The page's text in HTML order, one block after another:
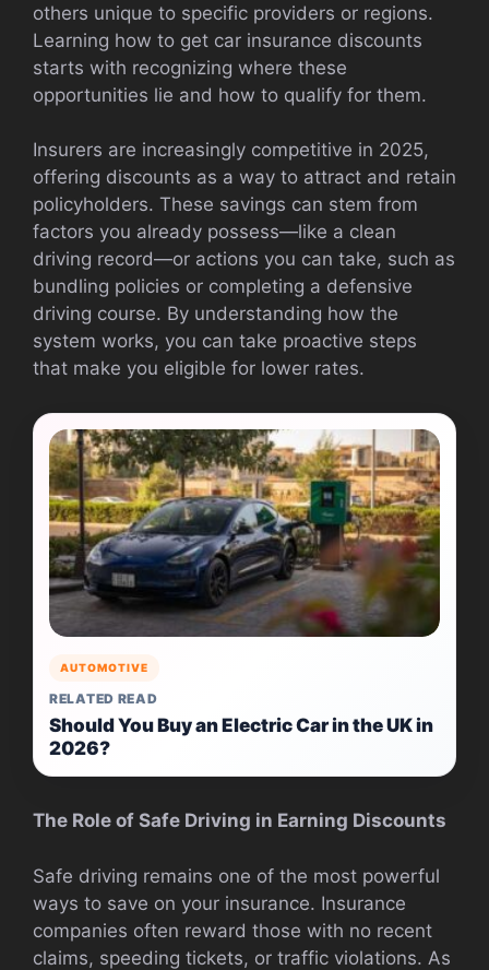
others unique to specific providers or regions.
Learning how to get car insurance discounts
starts with recognizing where these
opportunities lie and how to qualify for them.
Insurers are increasingly competitive in 2025,
offering discounts as a way to attract and retain
policyholders. These savings can stem from
factors you already possess—like a clean
driving record—or actions you can take, such as
bundling policies or completing a defensive
driving course. By understanding how the
system works, you can take proactive steps
that make you eligible for lower rates.
AUTOMOTIVE
RELATED READ
Should You Buy an Electric Car in the UK in
2026?
The Role of Safe Driving in Earning Discounts
Safe driving remains one of the most powerful
ways to save on your insurance. Insurance
companies often reward those with no recent
claims, speeding tickets, or traffic violations. As